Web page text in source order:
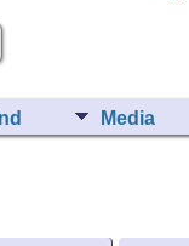
Media